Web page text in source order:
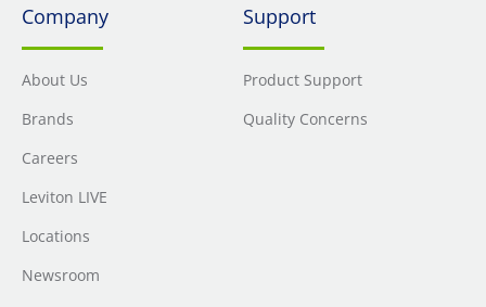
Company
About Us
Brands
Careers
Leviton LIVE
Locations
Newsroom
Support
Product Support
Quality Concerns